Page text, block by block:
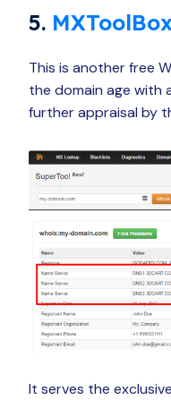
5.
This is another free
the domain age with
further appraisal by
It serves the